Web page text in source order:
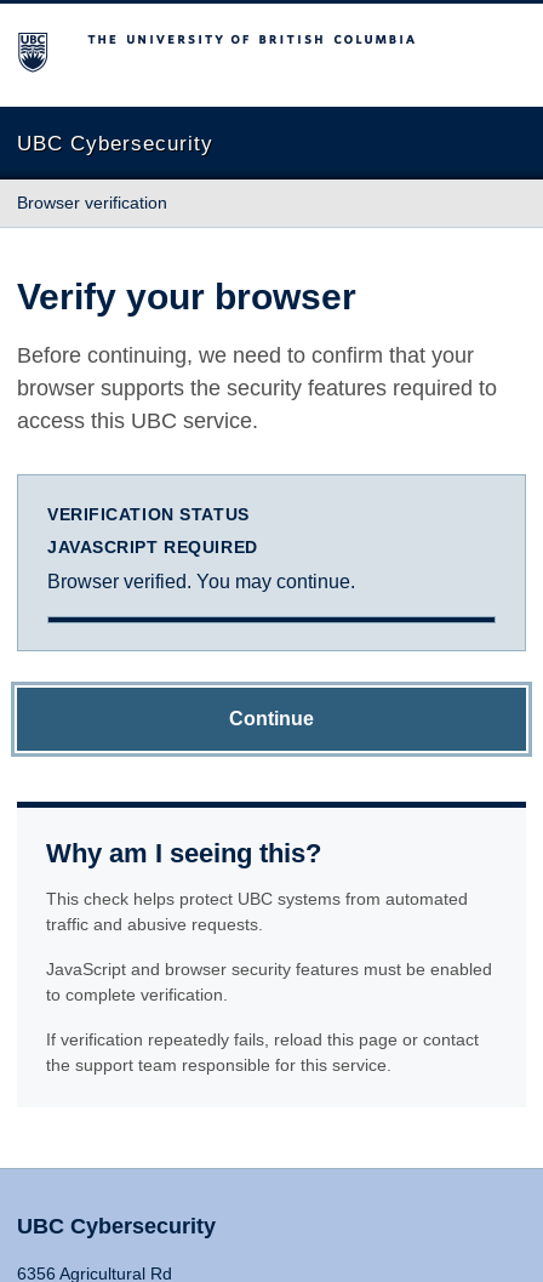
The University of British Columbia
UBC Cybersecurity
Browser verification
Verify your browser
Before continuing, we need to confirm that your
browser supports the security features required to
access this UBC service.
VERIFICATION STATUS
JAVASCRIPT REQUIRED
Browser verified. You may continue.
Continue
Why am I seeing this?
This check helps protect UBC systems from automated
traffic and abusive requests.
JavaScript and browser security features must be enabled
to complete verification.
If verification repeatedly fails, reload this page or contact
the support team responsible for this service.
UBC Cybersecurity
6356 Agricultural Rd